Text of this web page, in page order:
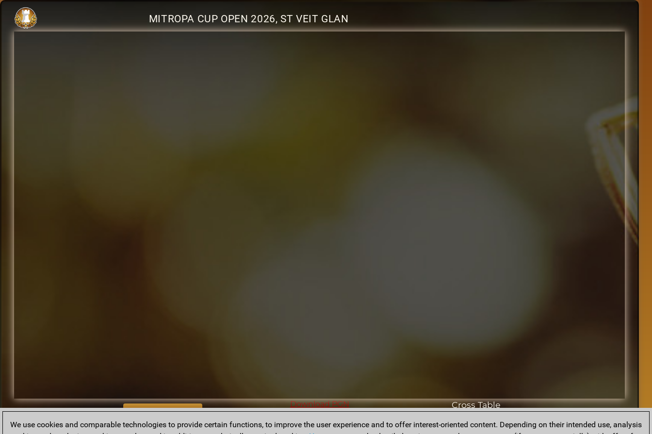
MITROPA CUP OPEN 2026, ST VEIT GLAN
BACK TO ARCHIVE
Download PGN Cross Table
We use cookies and comparable technologies to provide certain functions, to improve the user experience and to offer interest-oriented content. Depending on their intended use, analysis